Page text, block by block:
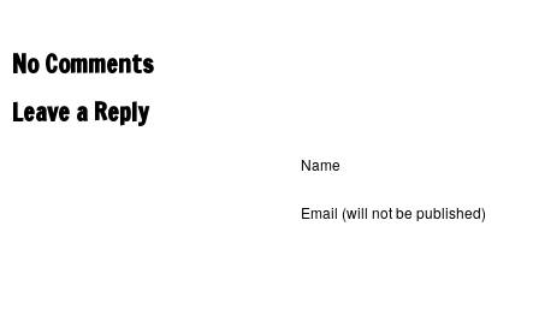
No Comments
Leave a Reply
Name
Email (will not be published)